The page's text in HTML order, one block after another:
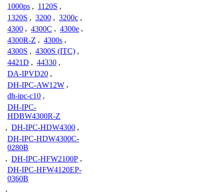
1000ps , 1120S ,
1320S , 3200 , 3200c ,
4300 , 4300C , 4300e ,
4300R-Z , 4300s ,
4300S , 4300S (ITC) ,
4421D , 44330 ,
DA-IPVD20 ,
DH-IPC-AW12W ,
dh-ipc-c10 ,
DH-IPC-
HDBW4300R-Z
, DH-IPC-HDW4300 ,
DH-IPC-HDW4300C-
0280B
, DH-IPC-HFW2100P ,
DH-IPC-HFW4120EP-
0360B
,